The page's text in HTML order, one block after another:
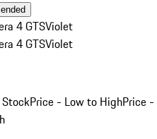
4 GTSViolet
4 GTSViolet
Price - Low to HighPrice -